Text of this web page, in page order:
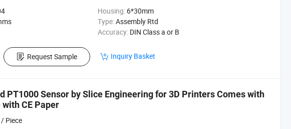
Housing: 6*30mm
Type:Assembly Rtd
Accuracy: DIN Class a or B
Request Sample Inquiry Basket
PT1000 Sensor by Slice Engineering for 3D Printers Comes with
CE Paper
/ Piece